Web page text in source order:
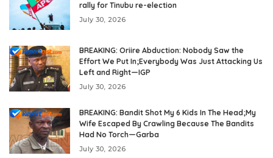
rally for Tinubu re-election
July 30, 2026
BREAKING: Oriire Abduction: Nobody Saw the
Effort We Put In;Everybody Was Just Attacking Us
Left and Right—IGP
July 30, 2026
BREAKING: Bandit Shot My 6 Kids In The Head;My
Wife Escaped By Crawling Because The Bandits
Had No Torch—Garba
July 30, 2026